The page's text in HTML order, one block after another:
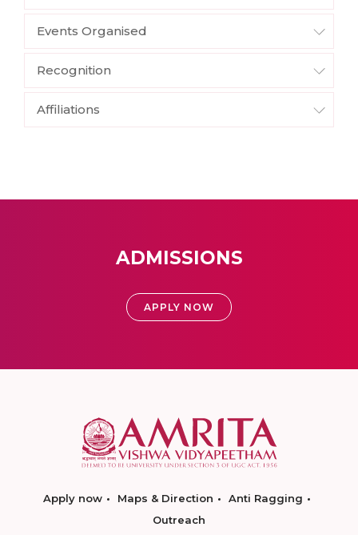
Events Organised
Recognition
Affiliations
ADMISSIONS
APPLY NOW
Apply now Maps & Direction
Anti Ragging
Outreach